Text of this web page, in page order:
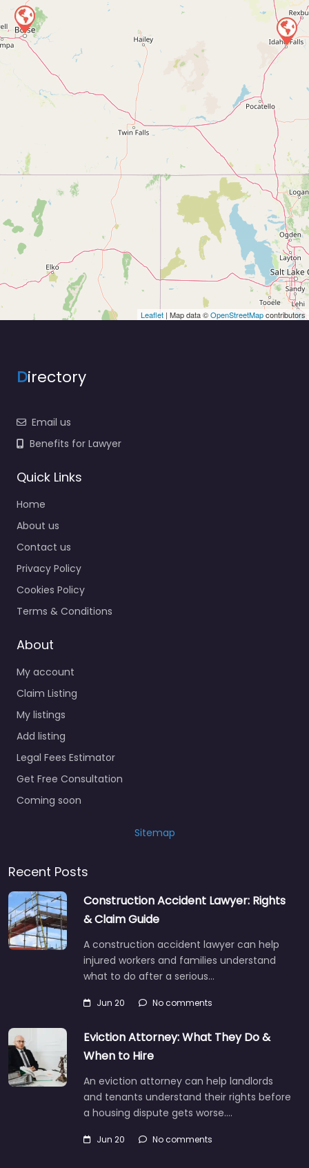
Leaflet | Map data ©OpenStreetMapcontributors
Directory
Email us
Benefits for Lawyer
Quick Links
Home
About us
Contact us
Privacy Policy
Cookies Policy
Terms & Conditions
About
My account
Claim Listing
My listings
Add listing
Legal Fees Estimator
Get Free Consultation
Coming soon
Sitemap
Recent Posts
Construction Accident Lawyer: Rights
& Claim Guide
A construction accident lawyer can help
injured workers and families understand
what to do after a serious…
Jun 20 No comments
Eviction Attorney: What They Do &
When to Hire
An eviction attorney can help landlords
and tenants understand their rights before
a housing dispute gets worse.…
Jun 20 No comments